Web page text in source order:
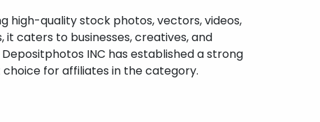
high-quality stock photos, vectors, videos,
caters to businesses, creatives, and
INC has established a strong
for affiliates in the category.